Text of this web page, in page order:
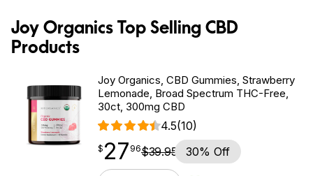
Joy Organics Top Selling CBD
Products
Joy Organics, CBD Gummies, Strawberry
Lemonade, Broad Spectrum THC-Free,
30ct, 300mg CBD
4.5(10)
$27.96
$ 27
point 96$39.95 30% Off